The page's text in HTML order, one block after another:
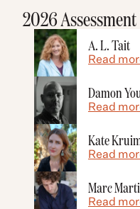
2026
A. L. Tait
Read
Damon
Read
Kate
Read
Marc
Read